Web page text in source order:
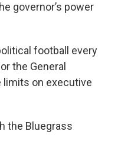
governor’s power
football every
the General
limits on executive
the Bluegrass